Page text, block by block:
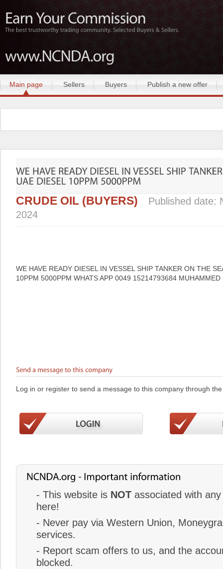
Main page Sellers Buyers Publish a new offer
CRUDE OIL (BUYERS)
Published date:
2024
WE HAVE READY DIESEL IN VESSEL SHIP TANKER ON THE
10PPM 5000PPM WHATS APP 0049 15214793684 MUHAMMED
Log in or register to send a message to this company through
- This website is NOT associated with
here!
- Never pay via Western Union,
services.
- Report scam offers to us, and the
blocked.